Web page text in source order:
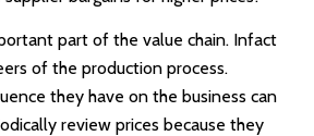
part of the value chain. Infact
of the production process.
they have on the business can
review prices because they